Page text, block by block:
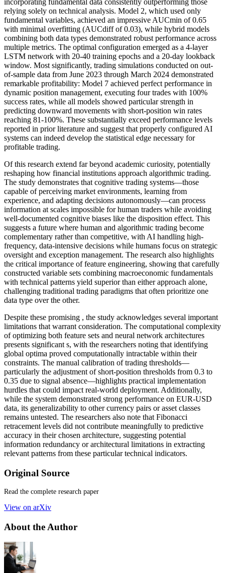
relying solely on technical analysis. Model 2, which used only
fundamental variables, achieved an impressive AUCmin of 0.65
with minimal overfitting (AUCdiff of 0.03), while hybrid models
combining both data types demonstrated robust performance across
multiple metrics. The optimal configuration emerged as a 4-layer
LSTM network with 20-40 training epochs and a 20-day lookback
window. Most significantly, trading simulations conducted on out-
of-sample data from June 2023 through March 2024 demonstrated
remarkable profitability: Model 7 achieved perfect performance in
dynamic position management, executing four trades with 100%
success rates, while all models showed particular strength in
predicting downward movements with short-position win rates
reaching 81-100%. These substantially exceed performance levels
reported in prior literature and suggest that properly configured AI
systems can indeed develop the statistical edge necessary for
profitable trading.
Of this research extend far beyond academic curiosity, potentially
reshaping how financial institutions approach algorithmic trading.
The study demonstrates that cognitive trading systems—those
capable of perceiving market environments, learning from
experience, and adapting decisions autonomously—can process
information at scales impossible for human traders while avoiding
well-documented cognitive biases like the disposition effect. This
suggests a future where human and algorithmic trading become
complementary rather than competitive, with AI handling high-
frequency, data-intensive decisions while humans focus on strategic
oversight and exception management. The research also highlights
the critical importance of feature engineering, showing that carefully
constructed variable sets combining macroeconomic fundamentals
with technical patterns yield superior than either approach alone,
challenging traditional trading paradigms that often prioritize one
data type over the other.
Despite these promising , the study acknowledges several important
limitations that warrant consideration. The computational complexity
of optimizing both feature sets and neural network architectures
presents significant s, with the researchers noting that identifying
global optima proved computationally intractable within their
constraints. The manual calibration of trading thresholds—
particularly the adjustment of short-position thresholds from 0.3 to
0.35 due to signal absence—highlights practical implementation
hurdles that could impact real-world deployment. Additionally,
while the system demonstrated strong performance on EUR-USD
data, its generalizability to other currency pairs or asset classes
remains untested. The researchers also note that Fibonacci
retracement levels did not contribute meaningfully to predictive
accuracy in their chosen architecture, suggesting potential
information redundancy or architectural limitations in extracting
relevant patterns from these particular technical indicators.
Original Source
Read the complete research paper
View on arXiv
About the Author